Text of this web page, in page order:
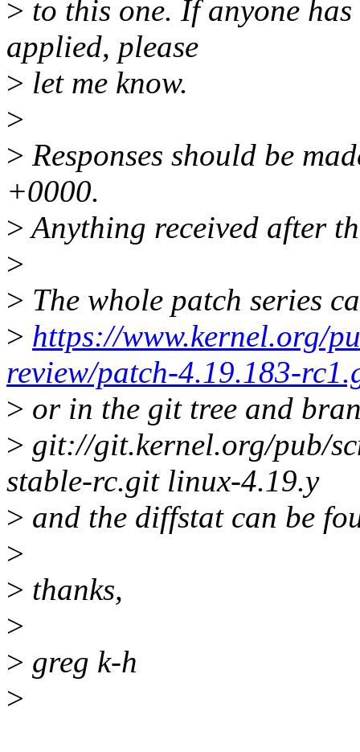
> to this one. If anyone
applied, please
> let me know.
>
> Responses should be
+0000.
>Anything received after
>
> The whole patch series
> https://www.kernel.org/
review/patch-4.19.183-
> or in the git tree and
> git://git.kernel.org/pub/
stable-rc.git linux-4.19.y
> and the diffstat can be
>
> thanks,
>
> greg k-h
>